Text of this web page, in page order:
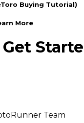
Buying Tutorial)
More
Team